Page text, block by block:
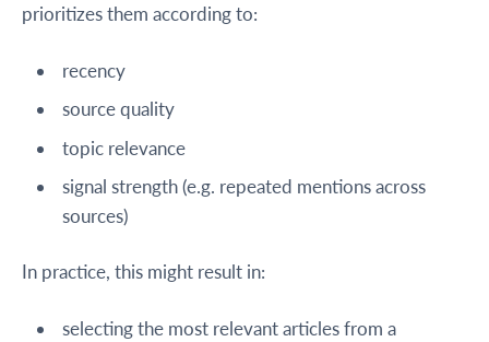
prioritizes them according to:
recency
source quality
topic relevance
signal strength (e.g. repeated mentions across
sources)
In practice, this might result in:
selecting the most relevant articles from a